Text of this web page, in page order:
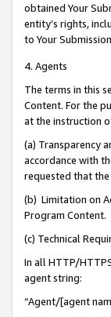
obtained Your
entity’s rights,
to Your
4. Agents
The terms in this
Content. For the
at the instruction
(a) Transparency
accordance with
requested that
(b) Limitation on
Program Content.
(c) Technical
In all HTTP/
agent string:
“Agent/[agent